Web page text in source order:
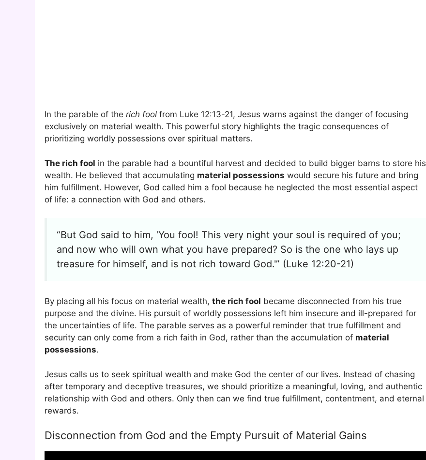
In the parable of the rich fool from Luke 12:13-21, Jesus warns against the danger of focusing
exclusively on material wealth. This powerful story highlights the tragic consequences of
prioritizing worldly possessions over spiritual matters.
The rich fool in the parable had a bountiful harvest and decided to build bigger barns to store his
wealth. He believed that accumulating material possessions would secure his future and bring
him fulfillment. However, God called him a fool because he neglected the most essential aspect
of life: a connection with God and others.
“But God said to him, ‘You fool! This very night your soul is required of you;
and now who will own what you have prepared? So is the one who lays up
treasure for himself, and is not rich toward God.'” (Luke 12:20-21)
By placing all his focus on material wealth, the rich fool became disconnected from his true
purpose and the divine. His pursuit of worldly possessions left him insecure and ill-prepared for
the uncertainties of life. The parable serves as a powerful reminder that true fulfillment and
security can only come from a rich faith in God, rather than the accumulation of material
possessions.
Jesus calls us to seek spiritual wealth and make God the center of our lives. Instead of chasing
after temporary and deceptive treasures, we should prioritize a meaningful, loving, and authentic
relationship with God and others. Only then can we find true fulfillment, contentment, and eternal
rewards.
Disconnection from God and the Empty Pursuit of Material Gains